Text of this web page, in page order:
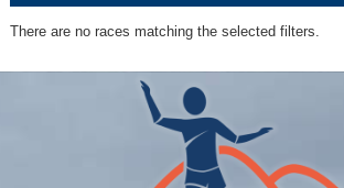
There are no races matching the selected filters.